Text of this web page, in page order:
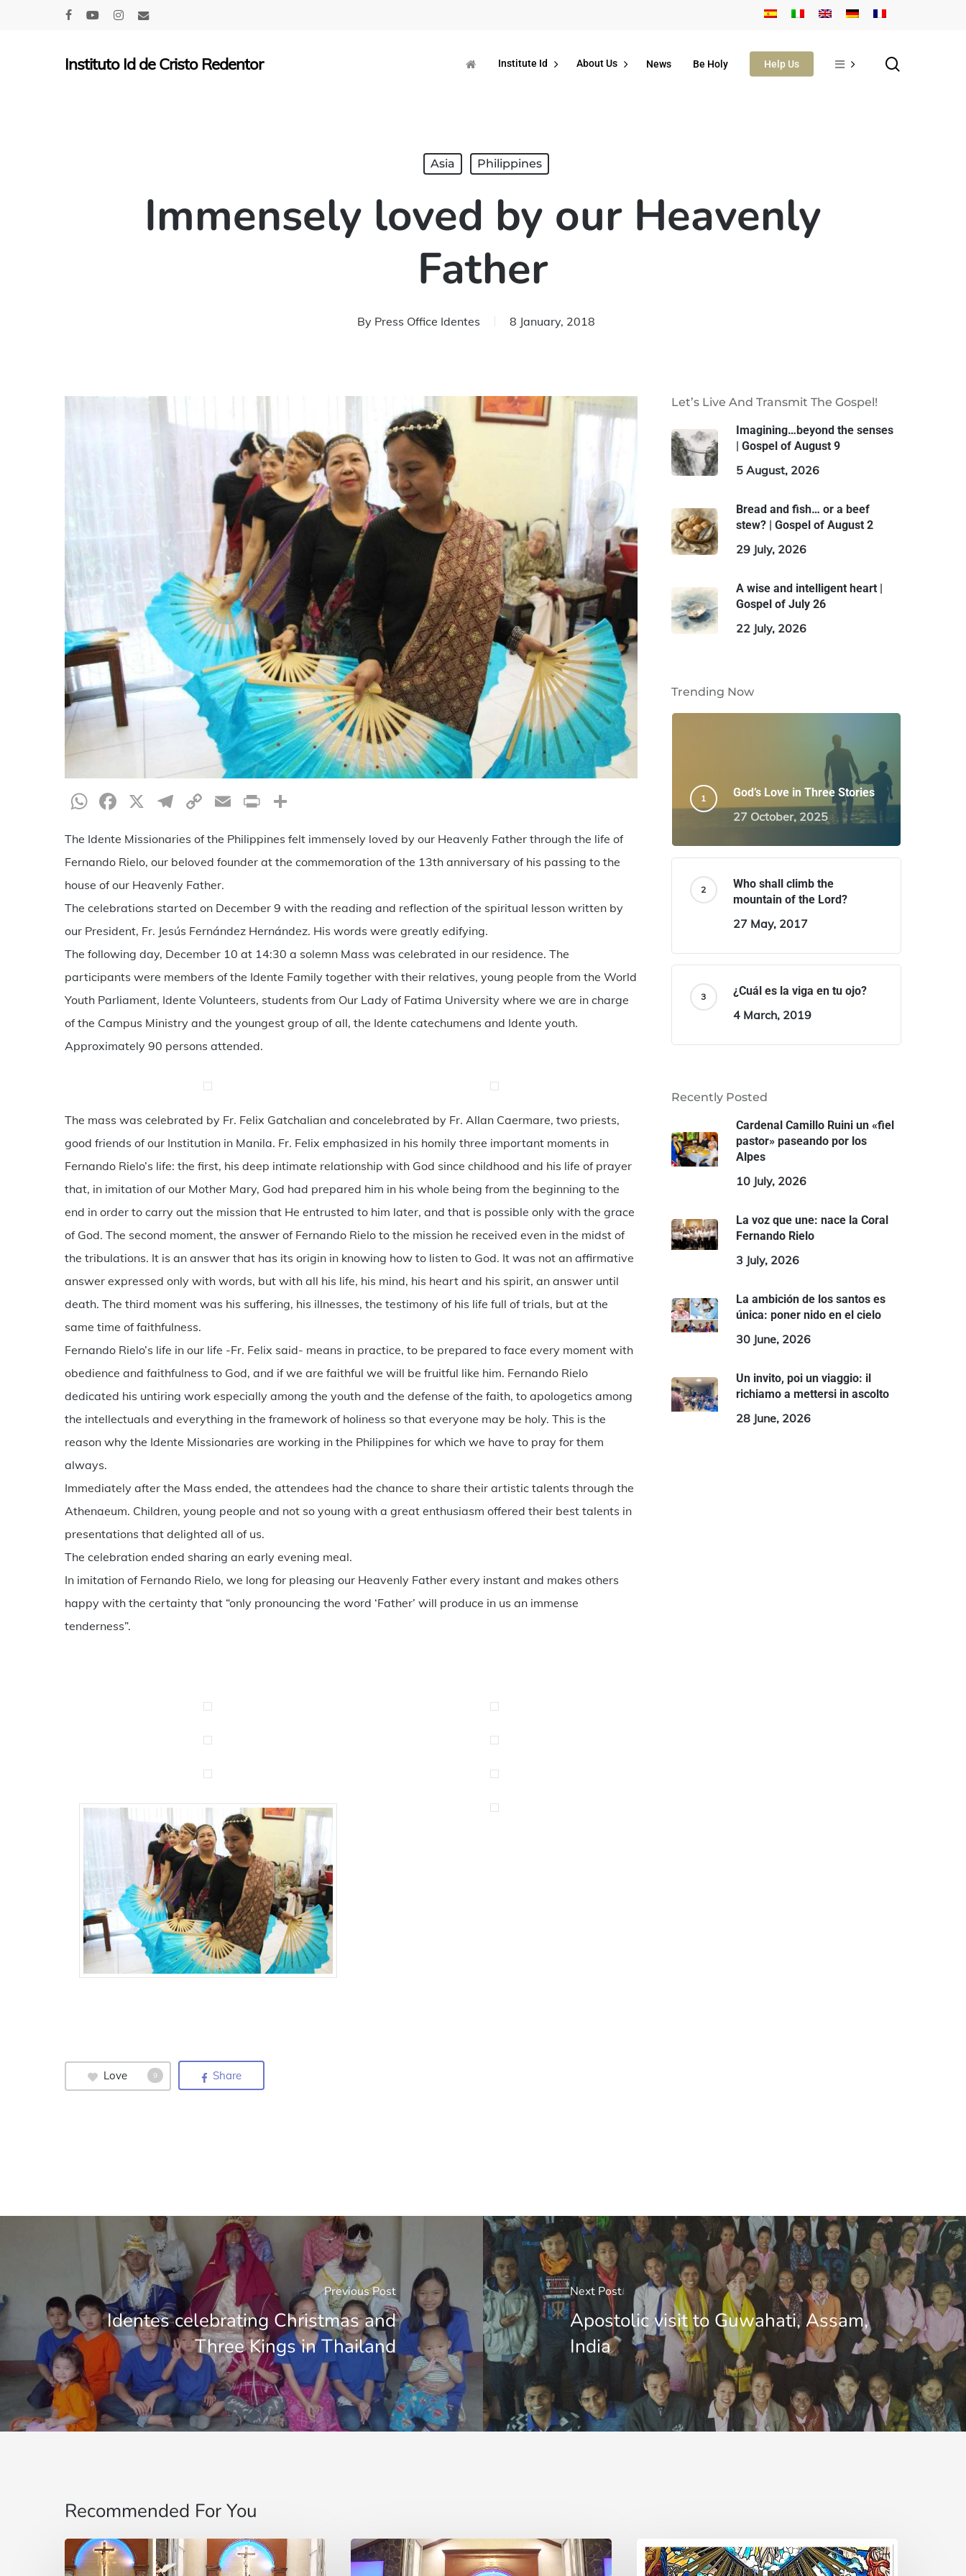
Hit enter to search or ESC to close
Instituto Id de Cristo Redentor Institute Id About Us News Be Holy Help Us
Asia Philippines
Immensely loved by our Heavenly
Father
By Press Office Identes 8 January, 2018
WhatsApp
Facebook
X Telegram
CopyEmailPrint
The Idente Missionaries of the Philippines felt immensely loved by our Heavenly Father through the life of
Fernando Rielo, our beloved founder at the commemoration of the 13th anniversary of his passing to the
house of our Heavenly Father.
The celebrations started on December 9 with the reading and reflection of the spiritual lesson written by
our President, Fr. Jesús Fernández Hernández. His words were greatly edifying.
The following day, December 10 at 14:30 a solemn Mass was celebrated in our residence. The
participants were members of the Idente Family together with their relatives, young people from the World
Youth Parliament, Idente Volunteers, students from Our Lady of Fatima University where we are in charge
of the Campus Ministry and the youngest group of all, the Idente catechumens and Idente youth.
Approximately 90 persons attended.
The mass was celebrated by Fr. Felix Gatchalian and concelebrated by Fr. Allan Caermare, two priests,
good friends of our Institution in Manila. Fr. Felix emphasized in his homily three important moments in
Fernando Rielo’s life: the first, his deep intimate relationship with God since childhood and his life of prayer
that, in imitation of our Mother Mary, God had prepared him in his whole being from the beginning to the
end in order to carry out the mission that He entrusted to him later, and that is possible only with the grace
of God. The second moment, the answer of Fernando Rielo to the mission he received even in the midst of
the tribulations. It is an answer that has its origin in knowing how to listen to God. It was not an affirmative
answer expressed only with words, but with all his life, his mind, his heart and his spirit, an answer until
death. The third moment was his suffering, his illnesses, the testimony of his life full of trials, but at the
same time of faithfulness.
Fernando Rielo’s life in our life -Fr. Felix said- means in practice, to be prepared to face every moment with
obedience and faithfulness to God, and if we are faithful we will be fruitful like him. Fernando Rielo
dedicated his untiring work especially among the youth and the defense of the faith, to apologetics among
the intellectuals and everything in the framework of holiness so that everyone may be holy. This is the
reason why the Idente Missionaries are working in the Philippines for which we have to pray for them
always.
Immediately after the Mass ended, the attendees had the chance to share their artistic talents through the
Athenaeum. Children, young people and not so young with a great enthusiasm offered their best talents in
presentations that delighted all of us.
The celebration ended sharing an early evening meal.
In imitation of Fernando Rielo, we long for pleasing our Heavenly Father every instant and makes others
happy with the certainty that “only pronouncing the word ‘Father’ will produce in us an immense
tenderness”.
Love 9 Share
Let’s Live And Transmit The Gospel!
Imagining…beyond the senses
| Gospel of August 9
5 August, 2026
Bread and fish… or a beef
stew? | Gospel of August 2
29 July, 2026
A wise and intelligent heart |
Gospel of July 26
22 July, 2026
Trending Now
God’s Love in Three Stories
27 October, 2025
Who shall climb the
mountain of the Lord?
27 May, 2017
¿Cuál es la viga en tu ojo?
4 March, 2019
Recently Posted
Cardenal Camillo Ruini un «fiel
pastor» paseando por los
Alpes
10 July, 2026
La voz que une: nace la Coral
Fernando Rielo
3 July, 2026
La ambición de los santos es
única: poner nido en el cielo
30 June, 2026
Un invito, poi un viaggio: il
richiamo a mettersi in ascolto
28 June, 2026
Previous Post
Identes celebrating Christmas and
Three Kings in Thailand
Next Post
Apostolic visit to Guwahati, Assam,
India
Recommended For You
“Do
not
Two
Lives
Testimony
and